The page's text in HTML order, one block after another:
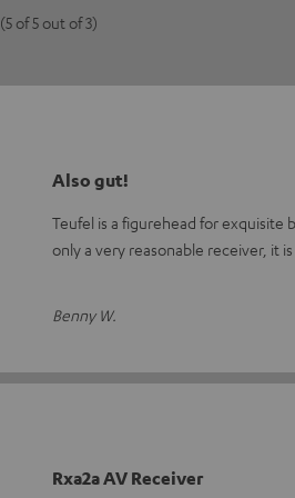
(5 of 5 out of 3)
Also gut!
Teufel is a figurehead for exquisite
only a very reasonable receiver, it is
Benny W.
Rxa2a AV Receiver